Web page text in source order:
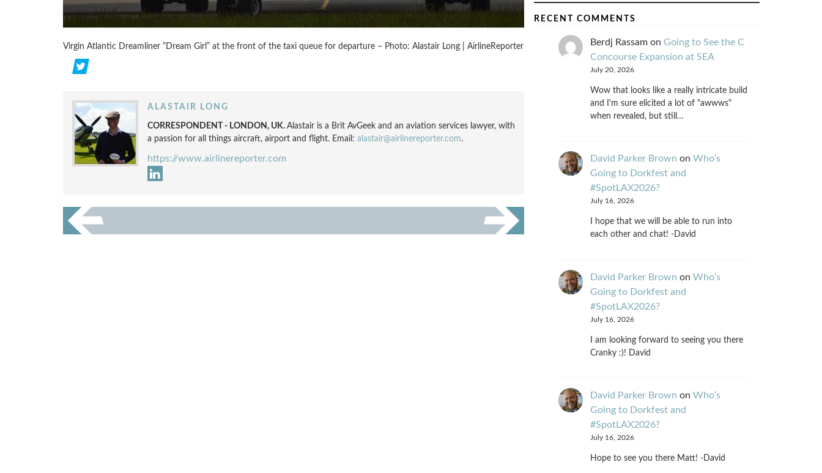
Virgin Atlantic Dreamliner “Dream Girl” at the front of the taxi queue for departure – Photo: Alastair Long | AirlineReporter
ALASTAIR LONG
CORRESPONDENT - LONDON, UK. Alastair is a Brit AvGeek and an aviation services lawyer, with
a passion for all things aircraft, airport and flight. Email: alastair@airlinereporter.com.
https://www.airlinereporter.com
RECENT COMMENTS
Berdj Rassamon Going to See the C
Concourse Expansion at SEA
July 20, 2026
Wow that looks like a really intricate build
and I'm sure elicited a lot of "awwws"
when revealed, but still…
David Parker Brown on Who’s
Going to Dorkfest and
#SpotLAX2026?
July 16, 2026
I hope that we will be able to run into
each other and chat! -David
David Parker Brown on Who’s
Going to Dorkfest and
#SpotLAX2026?
July 16, 2026
I am looking forward to seeing you there
Cranky :)! David
David Parker Brown on Who’s
Going to Dorkfest and
#SpotLAX2026?
July 16, 2026
Hope to see you there Matt! -David